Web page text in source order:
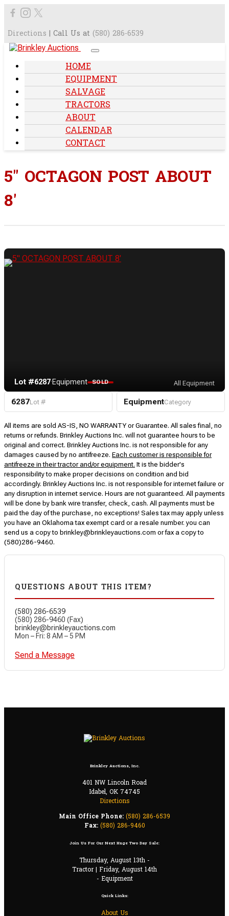
Directions | Call Us at (580) 286-6539
HOME
EQUIPMENT
SALVAGE
TRACTORS
ABOUT
CALENDAR
CONTACT
5" OCTAGON POST ABOUT
8'
Lot #6287·Equipment SOLD All Equipment
6287Lot # EquipmentCategory
All items are sold AS-IS, NO WARRANTY or Guarantee. All sales final, no
returns or refunds. Brinkley Auctions Inc. will not guarantee hours to be
original and correct. Brinkley Auctions Inc. is not responsible for any
damages caused by no antifreeze. Each customer is responsible for
antifreeze in their tractor and/or equipment. It is the bidder's
responsibility to make proper decisions on condition and bid
accordingly. Brinkley Auctions Inc. is not responsible for internet failure or
any disruption in internet service. Hours are not guaranteed. All payments
will be done by bank wire transfer, check, cash. All payments must be
paid the day of the purchase, no exceptions! Sales tax may apply unless
you have an Oklahoma tax exempt card or a resale number. you can
send us a copy to brinkley@brinkleyauctions.com or fax a copy to
(580)286-9460.
QUESTIONS ABOUT THIS ITEM?
(580) 286-6539
(580) 286-9460 (Fax)
brinkley@brinkleyauctions.com
Mon – Fri: 8 AM – 5 PM
Send a Message
Brinkley Auctions, Inc.
401 NW Lincoln Road
Idabel, OK 74745
Directions
Main Office Phone: (580) 286-6539
Fax: (580) 286-9460
Join Us For Our Next Huge Two Day Sale:
Thursday, August 13th -
Tractor | Friday, August 14th
- Equipment
Quick Links:
About Us